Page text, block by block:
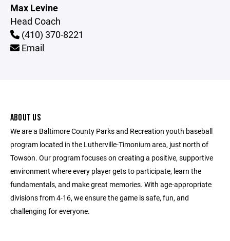
Max Levine
Head Coach
(410) 370-8221
Email
ABOUT US
We are a Baltimore County Parks and Recreation youth baseball
program located in the Lutherville-Timonium area, just north of
Towson. Our program focuses on creating a positive, supportive
environment where every player gets to participate, learn the
fundamentals, and make great memories. With age-appropriate
divisions from 4-16, we ensure the game is safe, fun, and
challenging for everyone.